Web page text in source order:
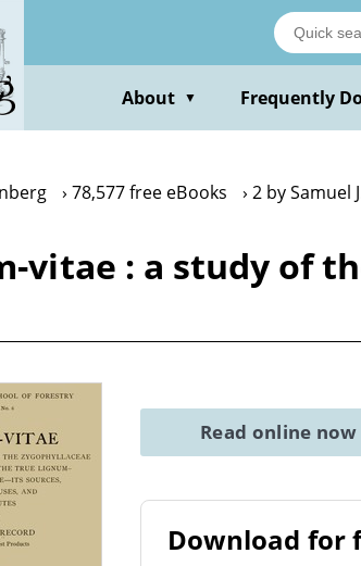
About ▼ Frequently
78,577 free eBooks 2 by Samuel
vitae : a study of
Read online now
Download for